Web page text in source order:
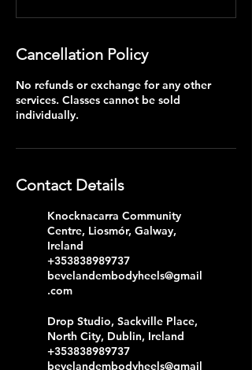
Cancellation Policy
No refunds or exchange for any other
services. Classes cannot be sold
individually.
Contact Details
Knocknacarra Community
Centre, Liosmór, Galway,
Ireland
+353838989737
bevelandembodyheels@gmail
.com
Drop Studio, Sackville Place,
North City, Dublin, Ireland
+353838989737
bevelandembodyheels@gmail